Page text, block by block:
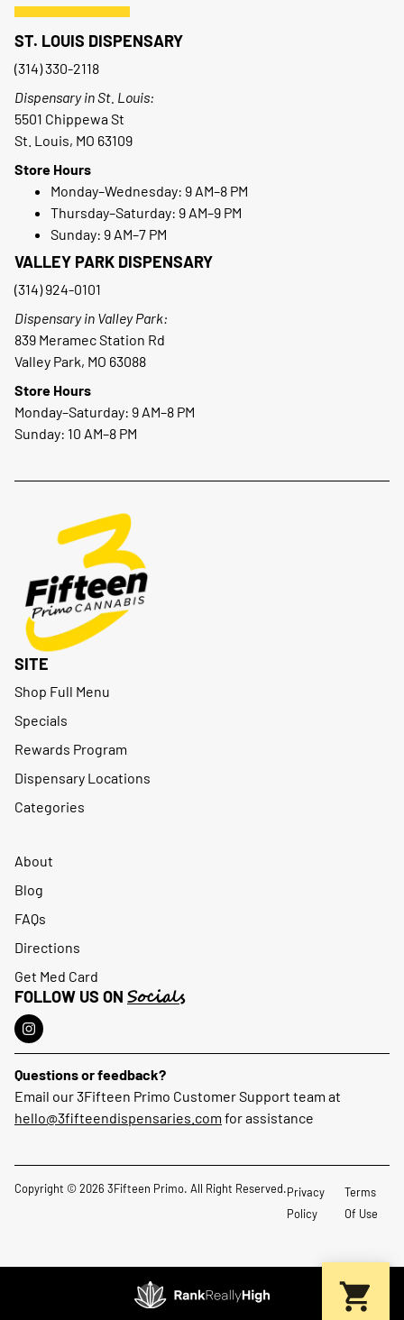
ST. LOUIS DISPENSARY
(314) 330-2118
Dispensary in St. Louis:
5501 Chippewa St
St. Louis, MO 63109
Store Hours
Monday–Wednesday: 9 AM–8 PM
Thursday–Saturday: 9 AM–9 PM
Sunday: 9 AM–7 PM
VALLEY PARK DISPENSARY
(314) 924-0101
Dispensary in Valley Park:
839 Meramec Station Rd
Valley Park, MO 63088
Store Hours
Monday–Saturday: 9 AM–8 PM
Sunday: 10 AM–8 PM
SITE
Shop Full Menu
Specials
Rewards Program
Dispensary Locations
Categories
About
Blog
FAQs
Directions
Get Med Card
FOLLOW US ON Socials
Questions or feedback?
Email our 3Fifteen Primo Customer Support team at
hello@3fifteendispensaries.com for assistance
Copyright © 2026 3Fifteen Primo. All Right Reserved.Privacy
Policy
Terms
Of Use